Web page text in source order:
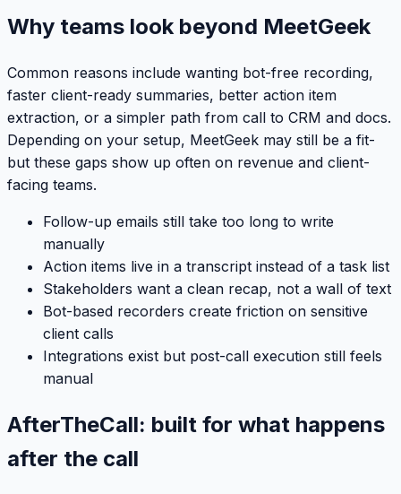
Why teams look beyond MeetGeek
Common reasons include wanting bot-free recording,
faster client-ready summaries, better action item
extraction, or a simpler path from call to CRM and docs.
Depending on your setup, MeetGeek may still be a fit-
but these gaps show up often on revenue and client-
facing teams.
Follow-up emails still take too long to write
manually
Action items live in a transcript instead of a task list
Stakeholders want a clean recap, not a wall of text
Bot-based recorders create friction on sensitive
client calls
Integrations exist but post-call execution still feels
manual
AfterTheCall: built for what happens
after the call